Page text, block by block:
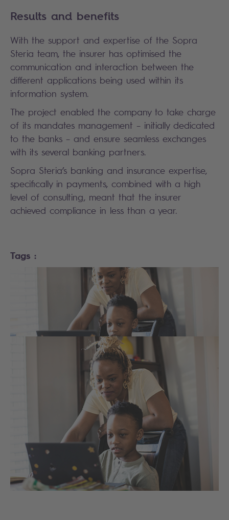
Results and benefits
With the support and expertise of the Sopra
Steria team, the insurer has optimised the
communication and interaction between the
different applications being used within its
information system.
The project enabled the company to take charge
of its mandates management – initially dedicated
to the banks – and ensure seamless exchanges
with its several banking partners.
Sopra Steria’s banking and insurance expertise,
specifically in payments, combined with a high
level of consulting, meant that the insurer
achieved compliance in less than a year.
Tags :